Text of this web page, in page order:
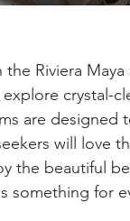
Riviera Maya
crystal-
are designed
will love
the beautiful
something for